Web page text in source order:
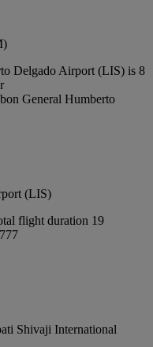
Delgado Airport (LIS) is 8
General Humberto
(LIS)
flight duration 19
Shivaji International